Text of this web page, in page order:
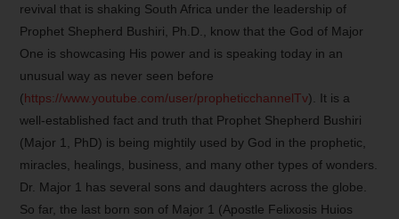
revival that is shaking South Africa under the leadership of
Prophet Shepherd Bushiri, Ph.D., know that the God of Major
One is showcasing His power and is speaking today in an
unusual way as never seen before
(https://www.youtube.com/user/propheticchannelTv). It is a
well-established fact and truth that Prophet Shepherd Bushiri
(Major 1, PhD) is being mightily used by God in the prophetic,
miracles, healings, business, and many other types of wonders.
Dr. Major 1 has several sons and daughters across the globe.
So far, the last born son of Major 1 (Apostle Felixosis Huios